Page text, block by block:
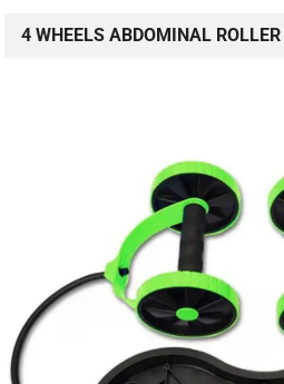
4 WHEELS ABDOMINAL ROLLER